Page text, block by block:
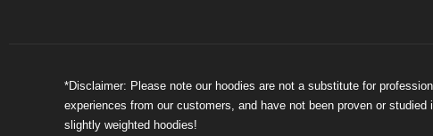
*Disclaimer: Please note our hoodies are not a substitute for
experiences from our customers, and have not been proven or
slightly weighted hoodies!